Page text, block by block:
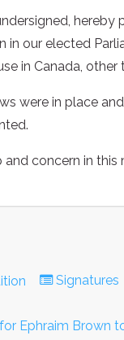
in our elected
in Canada,
were in place
and concern in
Signatures
Ephraim Brown